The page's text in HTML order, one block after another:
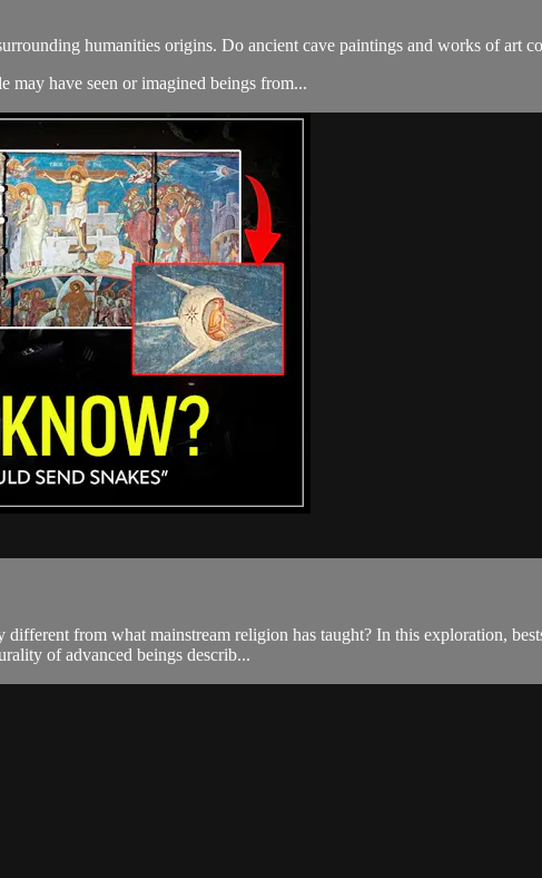
humanities origins. Do ancient cave paintings and works of art
may have seen or imagined beings from...
from what mainstream religion has taught? In this exploration,
of advanced beings describ...